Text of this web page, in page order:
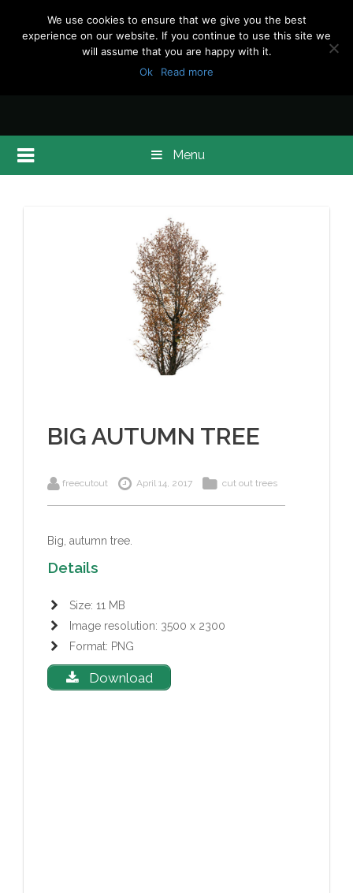
Menu
BIG AUTUMN TREE
freecutout April 14, 2017 cut out trees
Big, autumn tree.
Details
Size: 11 MB
Image resolution: 3500 x 2300
Format: PNG
Download
We use cookies to ensure that we give you the best
experience on our website. If you continue to use this site we
will assume that you are happy with it.
Ok
Read more